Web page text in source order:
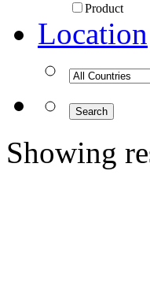
Product
Location
Showing